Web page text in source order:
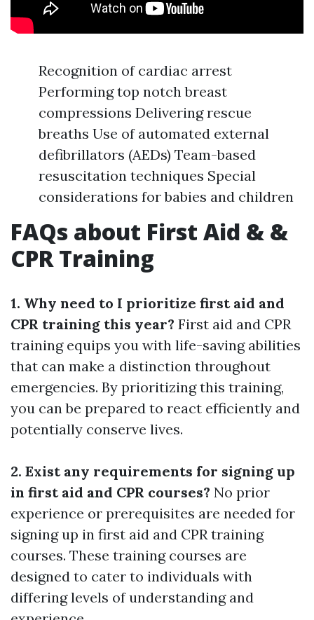
Recognition of cardiac arrest
Performing top notch breast
compressions Delivering rescue
breaths Use of automated external
defibrillators (AEDs) Team-based
resuscitation techniques Special
considerations for babies and children
FAQs about First Aid & &
CPR Training
1. Why need to I prioritize first aid and
CPR training this year? First aid and CPR
training equips you with life-saving abilities
that can make a distinction throughout
emergencies. By prioritizing this training,
you can be prepared to react efficiently and
potentially conserve lives.
2. Exist any requirements for signing up
in first aid and CPR courses? No prior
experience or prerequisites are needed for
signing up in first aid and CPR training
courses. These training courses are
designed to cater to individuals with
differing levels of understanding and